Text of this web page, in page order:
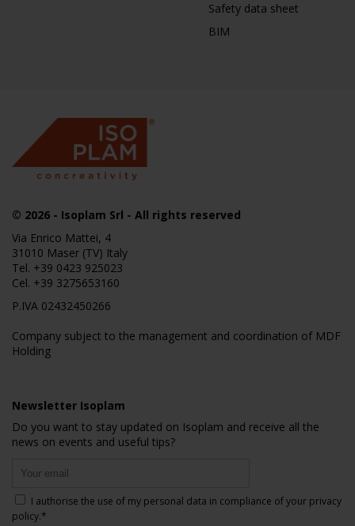
Safety data sheet
BIM
© 2026 - Isoplam Srl - All rights reserved
Via Enrico Mattei, 4
31010 Maser (TV) Italy
Tel. +39 0423 925023
Cel. +39 3275653160
P.IVA 02432450266
Company subject to the management and coordination of MDF
Holding
Newsletter Isoplam
Do you want to stay updated on Isoplam and receive all the
news on events and useful tips?
I authorise the use of my personal data in compliance of your privacy
policy.*